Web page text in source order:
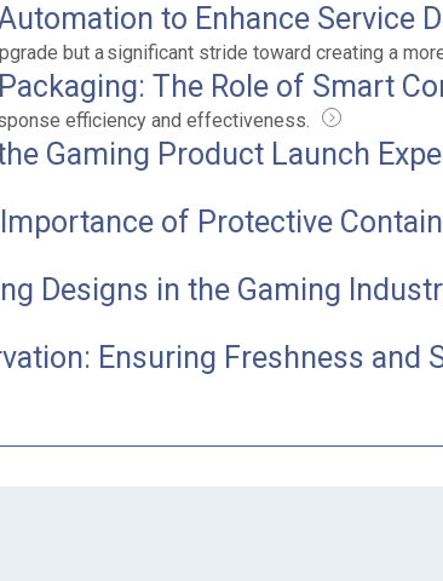
to Enhance Service
but a significant stride toward creating a
The Role of Smart
efficiency and effectiveness.
Gaming Product Launch
of Protective
Designs in the Gaming
Ensuring Freshness and